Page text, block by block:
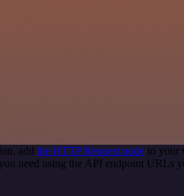
add the HTTP Request node to your
need using the API endpoint URLs